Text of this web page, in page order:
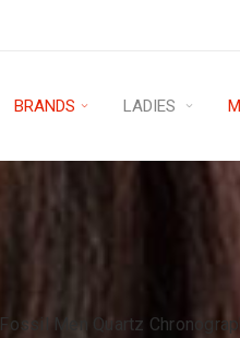
BRANDS LADIES
Fossil Men Quartz